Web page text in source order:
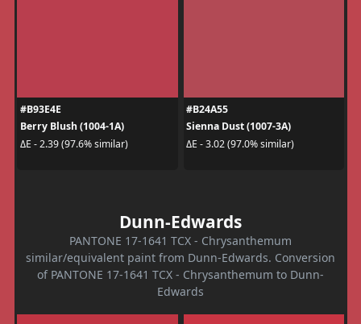
#B93E4E
Berry Blush (1004-1A)
ΔE - 2.39 (97.6% similar)
#B24A55
Sienna Dust (1007-3A)
ΔE - 3.02 (97.0% similar)
Dunn-Edwards
PANTONE 17-1641 TCX - Chrysanthemum
similar/equivalent paint from Dunn-Edwards. Conversion
of PANTONE 17-1641 TCX - Chrysanthemum to Dunn-
Edwards